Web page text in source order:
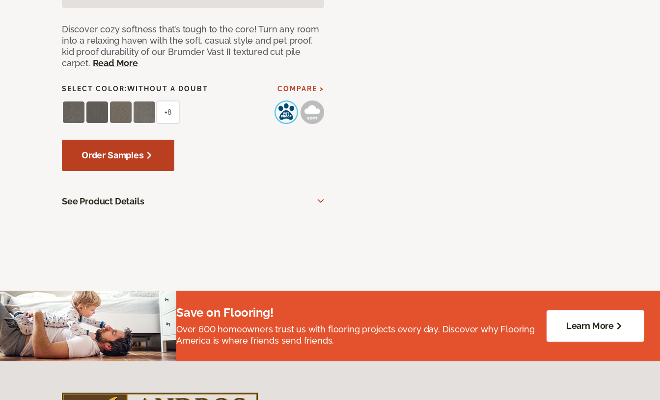
Discover cozy softness that’s tough to the core! Turn any room
into a relaxing haven with the soft, casual style and pet proof,
kid proof durability of our Brumder Vast II textured cut pile
carpet. Read More
SELECT COLOR:WITHOUT A DOUBT COMPARE >
+8
Order Samples
See Product Details
Save on Flooring!
Over 600 homeowners trust us with flooring projects every day. Discover why Flooring
America is where friends send friends.
Learn More